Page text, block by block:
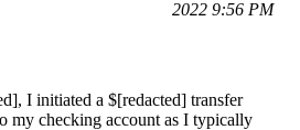
2022 9:56 PM
I initiated a $[redacted] transfer
my checking account as I typically